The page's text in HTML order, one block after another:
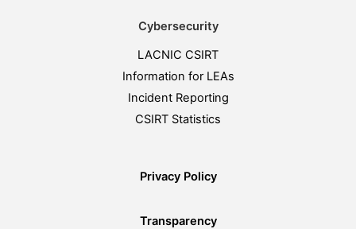
Cybersecurity
LACNIC CSIRT
Information for LEAs
Incident Reporting
CSIRT Statistics
Privacy Policy
Transparency